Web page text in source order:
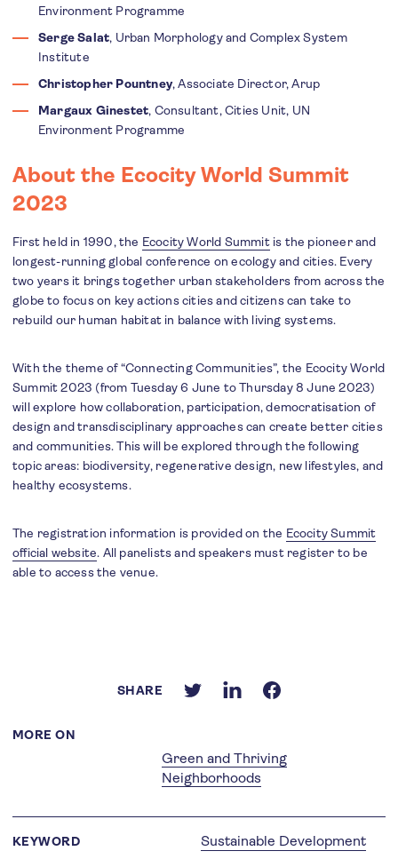
MORE ON
Green and Thriving
Neighborhoods
Environment Programme
Serge Salat, Urban Morphology and Complex System
Institute
Christopher Pountney, Associate Director, Arup
Margaux Ginestet, Consultant, Cities Unit, UN
Environment Programme
About the Ecocity World Summit
2023
First held in 1990, the Ecocity World Summitis the pioneer and
longest-running global conference on ecology and cities. Every
two years it brings together urban stakeholders from across the
globe to focus on key actions cities and citizens can take to
rebuild our human habitat in balance with living systems.
With the theme of “Connecting Communities”, the Ecocity World
Summit 2023 (from Tuesday 6 June to Thursday 8 June 2023)
will explore how collaboration, participation, democratisation of
design and transdisciplinary approaches can create better cities
and communities. This will be explored through the following
topic areas: biodiversity, regenerative design, new lifestyles, and
healthy ecosystems.
The registration information is provided on the Ecocity Summit
official website. All panelists and speakers must register to be
able to access the venue.
SHARE
KEYWORD Sustainable Development